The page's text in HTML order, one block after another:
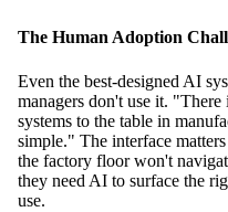
The Human Adoption
Even the best-designed AI
managers don't use it.
systems to the table in
simple." The interface
the factory floor won't
they need AI to surface the
use.